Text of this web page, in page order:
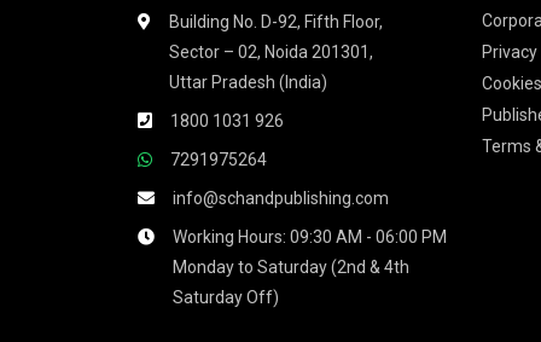
Building No. D-92, Fifth Floor,
Sector – 02, Noida 201301,
Uttar Pradesh (India)
1800 1031 926
7291975264
info@schandpublishing.com
Working Hours: 09:30 AM - 06:00 PM
Monday to Saturday (2nd & 4th
Saturday Off)
Terms